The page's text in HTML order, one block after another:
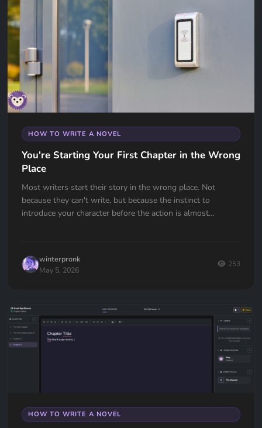
HOW TO WRITE A NOVEL
You're Starting Your First Chapter in the Wrong
Place
Most writers start their story in the wrong place. Not
because they can't write, but because the instinct to
introduce your character before the action is almost
winterpronk
May 5, 2026
253
HOW TO WRITE A NOVEL